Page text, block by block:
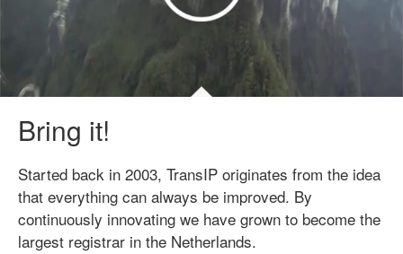
Bring it!
Started back in 2003, TransIP originates from the idea
that everything can always be improved. By
continuously innovating we have grown to become the
largest registrar in the Netherlands.